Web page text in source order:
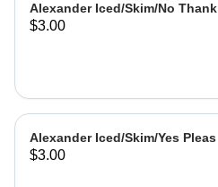
Alexander Iced/Skim/No Thank
$3.00
Alexander Iced/Skim/Yes Pleas
$3.00